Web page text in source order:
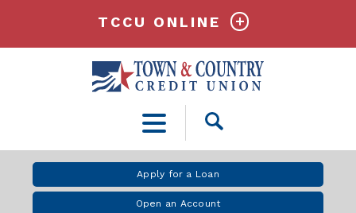
Open
Apply for a Loan
Open an Account
TCCU ONLINE